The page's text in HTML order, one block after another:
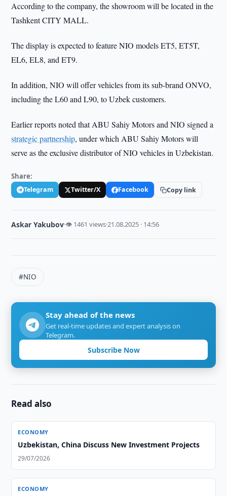
According to the company, the showroom will be located in the
Tashkent CITY MALL.
The display is expected to feature NIO models ET5, ET5T,
EL6, EL8, and ET9.
In addition, NIO will offer vehicles from its sub-brand ONVO,
including the L60 and L90, to Uzbek customers.
Earlier reports noted that ABU Sahiy Motors and NIO signed a
strategic partnership, under which ABU Sahiy Motors will
serve as the exclusive distributor of NIO vehicles in Uzbekistan.
Share:
Telegram Twitter/X Facebook Copy link
Askar Yakubov·👁 1461 views·21.08.2025 · 14:56
#NIO
Stay ahead of the news
Get real-time updates and expert analysis on
Telegram.
Subscribe Now
Read also
ECONOMY
Uzbekistan, China Discuss New Investment Projects
29/07/2026
ECONOMY